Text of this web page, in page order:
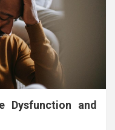
Dysfunction and